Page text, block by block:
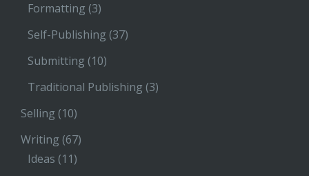
Formatting (3)
Self-Publishing (37)
Submitting (10)
Traditional Publishing (3)
Selling (10)
Writing (67)
Ideas (11)